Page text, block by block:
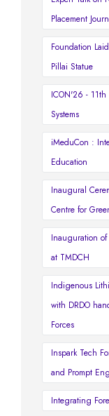
Placement
Foundation
Pillai Statue
ICON'26 -
Systems
iMeduCon :
Education
Inaugural
Centre for
Inauguration
at TMDCH
Indigenous
with DRDO
Forces
Inspark Tech
and Prompt
Integrating